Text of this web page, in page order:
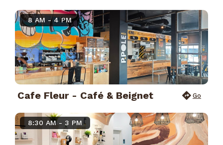
8 AM - 4 PM
Cafe Fleur - Café & Beignet Go
8:30 AM - 3 PM